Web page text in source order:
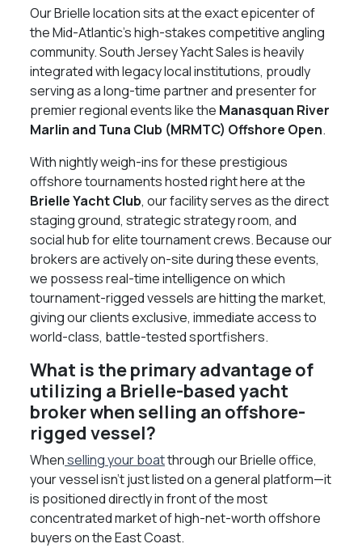
Our Brielle location sits at the exact epicenter of
the Mid-Atlantic’s high-stakes competitive angling
community. South Jersey Yacht Sales is heavily
integrated with legacy local institutions, proudly
serving as a long-time partner and presenter for
premier regional events like the Manasquan River
Marlin and Tuna Club (MRMTC) Offshore Open.
With nightly weigh-ins for these prestigious
offshore tournaments hosted right here at the
Brielle Yacht Club, our facility serves as the direct
staging ground, strategic strategy room, and
social hub for elite tournament crews. Because our
brokers are actively on-site during these events,
we possess real-time intelligence on which
tournament-rigged vessels are hitting the market,
giving our clients exclusive, immediate access to
world-class, battle-tested sportfishers.
What is the primary advantage of
utilizing a Brielle-based yacht
broker when selling an offshore-
rigged vessel?
Whenselling your boatthrough our Brielle office,
your vessel isn't just listed on a general platform—it
is positioned directly in front of the most
concentrated market of high-net-worth offshore
buyers on the East Coast.